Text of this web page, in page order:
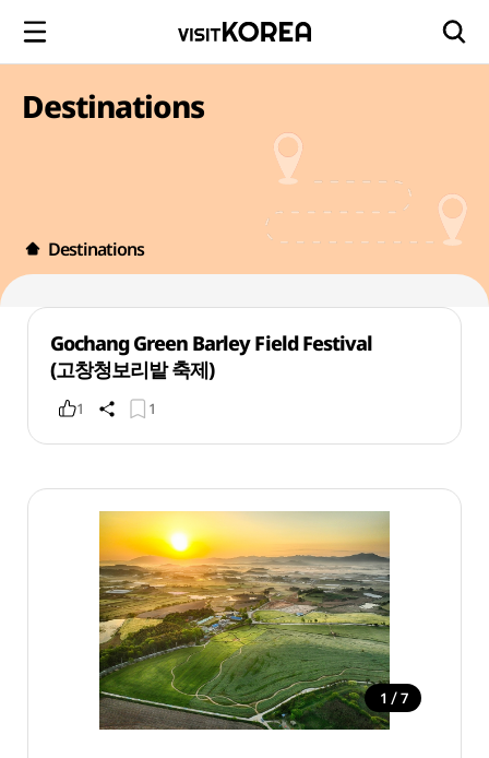
Destinations
Destinations
Gochang Green Barley Field Festival
(고창청보리밭 축제)
1 1
1 / 7